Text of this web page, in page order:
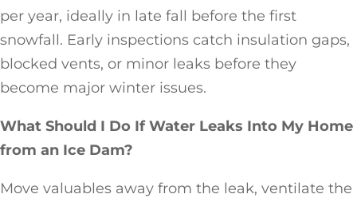
per year, ideally in late fall before the first
snowfall. Early inspections catch insulation gaps,
blocked vents, or minor leaks before they
become major winter issues.
What Should I Do If Water Leaks Into My Home
from an Ice Dam?
Move valuables away from the leak, ventilate the